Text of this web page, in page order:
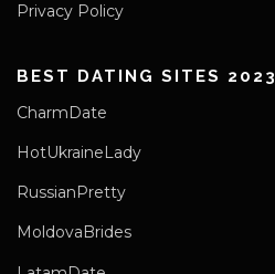
Privacy Policy
BEST DATING SITES 2023
CharmDate
HotUkraineLady
RussianPretty
MoldovaBrides